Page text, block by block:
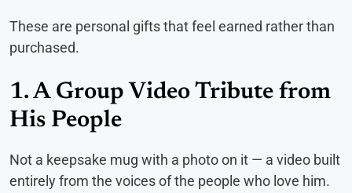
These are personal gifts that feel earned rather than
purchased.
1. A Group Video Tribute from
His People
Not a keepsake mug with a photo on it — a video built
entirely from the voices of the people who love him.